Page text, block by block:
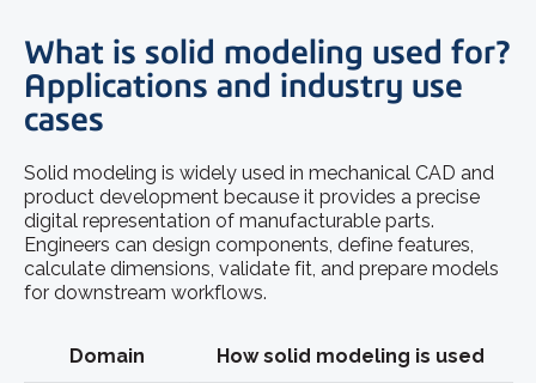
What is solid modeling used for?
Applications and industry use
cases
Solid modeling is widely used in mechanical CAD and
product development because it provides a precise
digital representation of manufacturable parts.
Engineers can design components, define features,
calculate dimensions, validate fit, and prepare models
for downstream workflows.
Domain How solid modeling is used